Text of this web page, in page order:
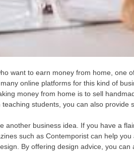
want to earn money from home, one
online platforms for this kind of
money from home is to sell
students, you can also provide
another business idea. If you have a
such as Contemporist can help
By offering design advice, you